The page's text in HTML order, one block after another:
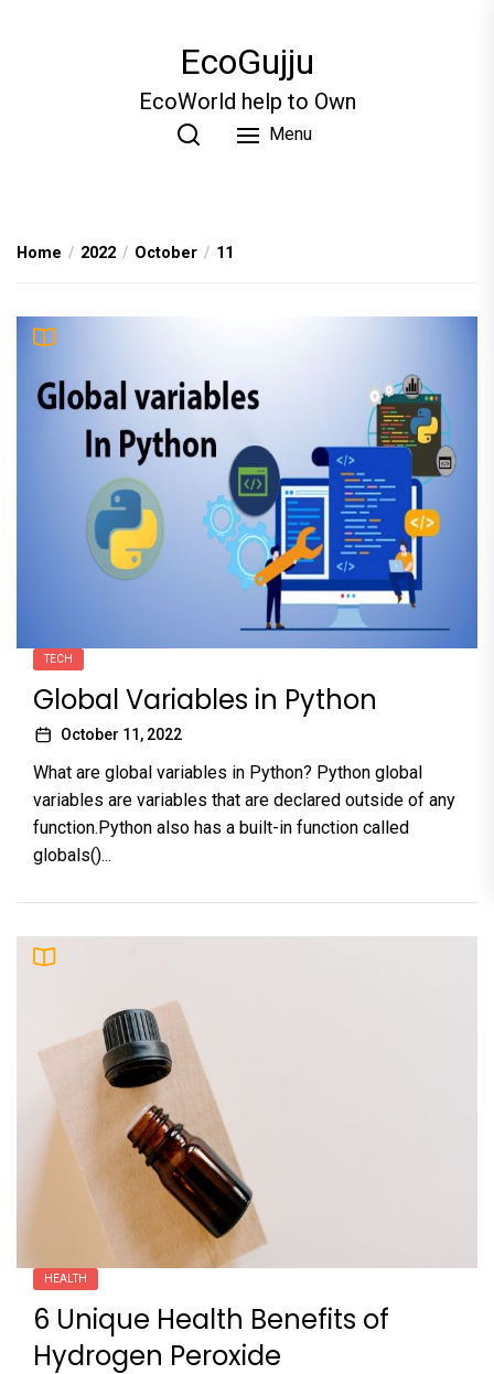
EcoGujju
EcoWorld help to Own
Menu
Home 2022 October 11
TECH
Global Variables in Python
October 11, 2022
What are global variables in Python? Python global
variables are variables that are declared outside of any
function.Python also has a built-in function called
globals()...
HEALTH
6 Unique Health Benefits of
Hydrogen Peroxide